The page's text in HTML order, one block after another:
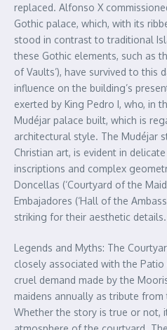
replaced. Alfonso X
Gothic palace, which, with its
stood in contrast to traditional
these Gothic elements, such as
of Vaults’), have survived to this
influence on the building’s
exerted by King Pedro I, who, in
Mudéjar palace built, which is
architectural style. The Mudéjar
Christian art, is evident in
inscriptions and complex
Doncellas (‘Courtyard of the
Embajadores (‘Hall of the
striking for their aesthetic details.
Legends and Myths: The
closely associated with the
cruel demand made by the
maidens annually as tribute from
Whether the story is true or not,